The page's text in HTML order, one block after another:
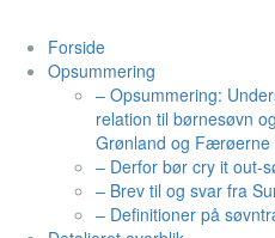
Forside
Opsummering
– Opsummering:
relation til børnesøvn
Grønland og Færøerne
– Derfor bør cry it out-
– Brev til og svar fra
– Definitioner på